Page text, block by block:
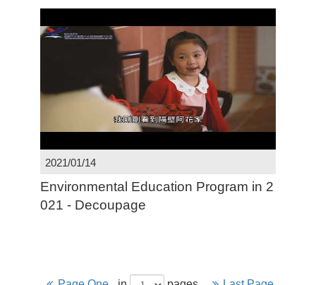
2021/01/14
Environmental Education Program in 2
021 - Decoupage